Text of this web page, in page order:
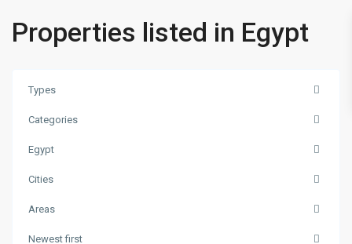
Properties listed in Egypt
Types
Categories
Egypt
Cities
Areas
Newest first